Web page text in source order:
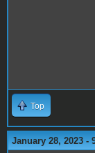
Top
January 28, 2023 -